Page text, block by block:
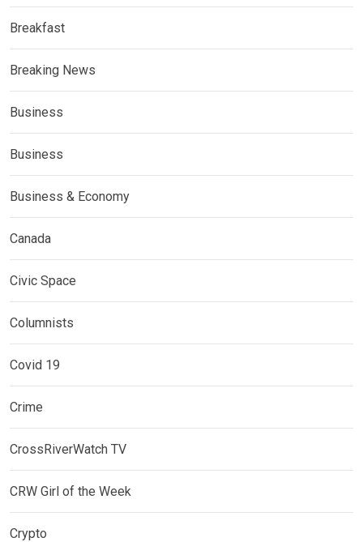
Breakfast
Breaking News
Business
Business
Business & Economy
Canada
Civic Space
Columnists
Covid 19
Crime
CrossRiverWatch TV
CRW Girl of the Week
Crypto